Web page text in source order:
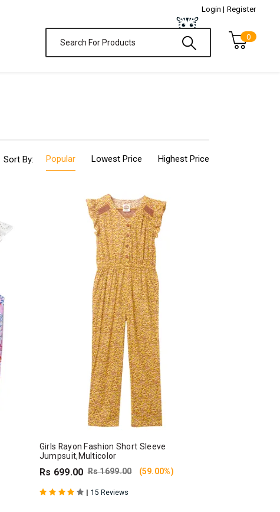
Login | Register
0
Sort By: Popular Lowest Price Highest Price
Girls Rayon Fashion Short Sleeve
Jumpsuit,Multicolor
Rs 699.00 Rs 1699.00 (59.00%)
| 15 Reviews